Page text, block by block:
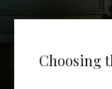
Choosing